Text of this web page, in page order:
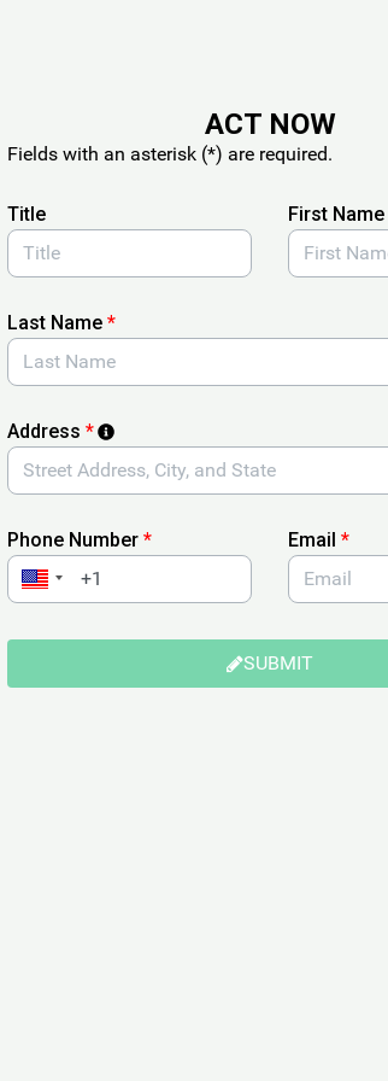
ACT NOW
Fields with an asterisk (*) are required.
Title First Name
Last Name *
Address *
Phone Number * Email *
SUBMIT